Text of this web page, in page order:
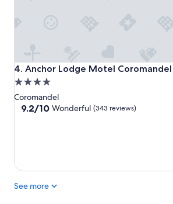
4. Anchor Lodge Motel Coromandel
Anchor Lodge Motel Coromandel
4.0
star
property
Coromandel
9.2
reviews)
9.2/10 Wonderful (343 reviews)
See more